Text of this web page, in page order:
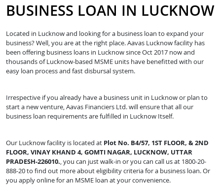
BUSINESS LOAN IN LUCKNOW
Located in Lucknow and looking for a business loan to expand your
business? Well, you are at the right place. Aavas Lucknow facility has
been offering business loans in Lucknow since Oct 2017 now and
thousands of Lucknow-based MSME units have benefitted with our
easy loan process and fast disbursal system.
Irrespective if you already have a business unit in Lucknow or plan to
start a new venture, Aavas Financiers Ltd. will ensure that all our
business loan requirements are fulfilled in Lucknow Itself.
Our Lucknow facility is located at Plot No. B4/57, 1ST FLOOR, & 2ND
FLOOR, VINAY KHAND 4, GOMTI NAGAR, LUCKNOW, UTTAR
PRADESH-226010., you can just walk-in or you can call us at 1800-20-
888-20 to find out more about eligibility criteria for a business loan. Or
you apply online for an MSME loan at your convenience.